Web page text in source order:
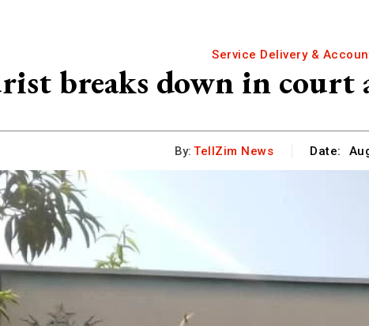
Service Delivery &
breaks down in court
By: TellZim News Date: